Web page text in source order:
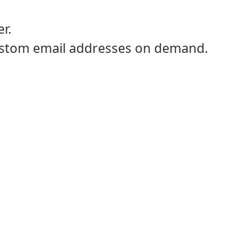
email addresses on demand.